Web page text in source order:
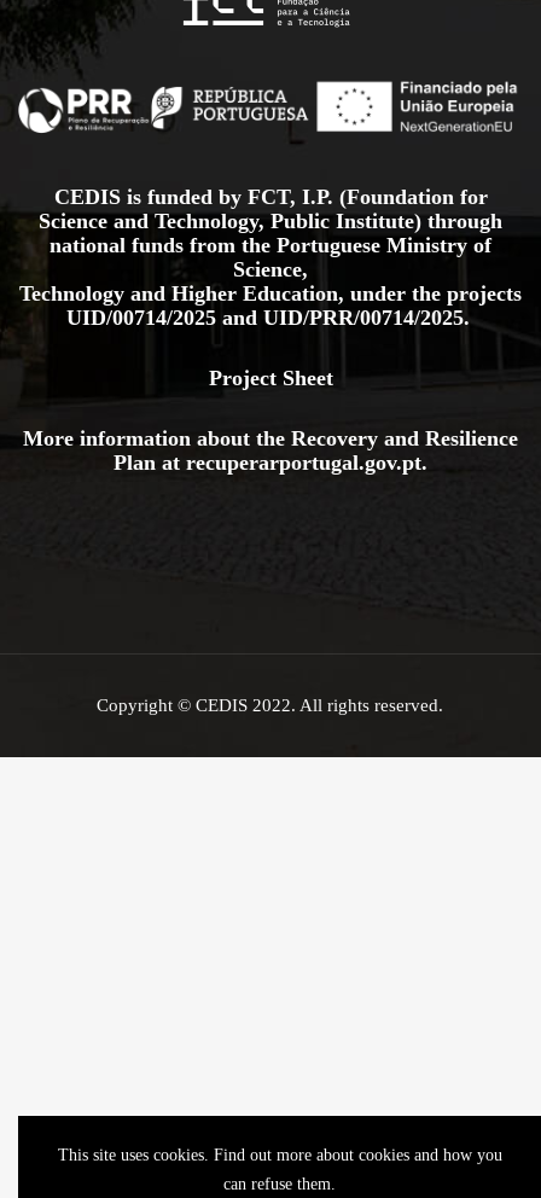
CEDIS is funded by FCT, I.P. (Foundation for
Science and Technology, Public Institute) through
national funds from the Portuguese Ministry of
Science,
Technology and Higher Education, under the projects
UID/00714/2025 and UID/PRR/00714/2025.
Project Sheet
More information about the Recovery and Resilience
Plan at recuperarportugal.gov.pt.
Copyright © CEDIS 2022. All rights reserved.
This site uses cookies. Find out more about cookies and how you
can refuse them.